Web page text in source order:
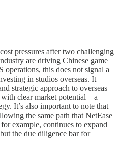
pressures after two challenging
are driving Chinese game
operations, this does not signal a
in studios overseas. It
strategic approach to overseas
clear market potential – a
It’s also important to note that
the same path that NetEase
example, continues to expand
the due diligence bar for